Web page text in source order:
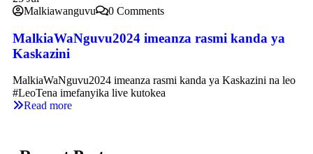
Malkiawanguvu
0 Comments
MalkiaWaNguvu2024 imeanza rasmi kanda ya
Kaskazini
MalkiaWaNguvu2024 imeanza rasmi kanda ya Kaskazini na leo
#LeoTena imefanyika live kutokea
Read more